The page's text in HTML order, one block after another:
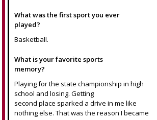
What was the first sport you ever
played?
Basketball.
What is your favorite sports
memory?
Playing for the state championship in high
school and losing. Getting
second place sparked a drive in me like
nothing else. That was the reason I became